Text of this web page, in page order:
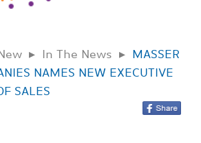
In The News
MASSER
NAMES NEW EXECUTIVE
SALES